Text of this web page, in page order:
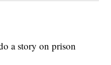
a story on prison